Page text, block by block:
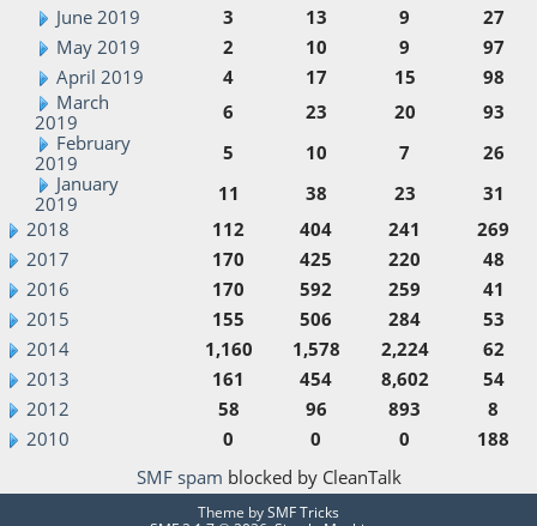
June 2019
3 13 9
27
May 2019
2 10 9
97
April 2019
4 17 15
98
March
2019
6 23 20
93
February
2019
5 10 7
26
January
2019
11 38 23
31
2018
112 404 241
269
2017
170 425 220
48
2016
170 592 259
41
2015
155 506 284
53
2014
1,160 1,578 2,224
62
2013
161 454 8,602
54
2012
58 96 893
8
2010
0 0 0
188
SMF spam blocked by CleanTalk
Theme bySMF Tricks